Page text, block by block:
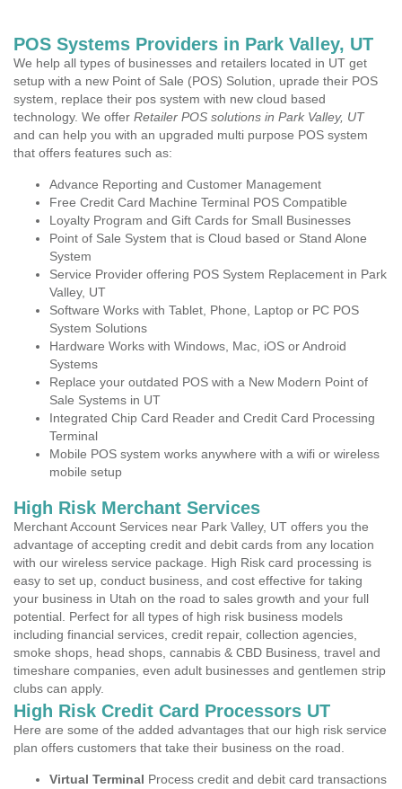
POS Systems Providers in Park Valley, UT
We help all types of businesses and retailers located in UT get
setup with a new Point of Sale (POS) Solution, uprade their POS
system, replace their pos system with new cloud based
technology. We offer Retailer POS solutions in Park Valley, UT
and can help you with an upgraded multi purpose POS system
that offers features such as:
Advance Reporting and Customer Management
Free Credit Card Machine Terminal POS Compatible
Loyalty Program and Gift Cards for Small Businesses
Point of Sale System that is Cloud based or Stand Alone
System
Service Provider offering POS System Replacement in Park
Valley, UT
Software Works with Tablet, Phone, Laptop or PC POS
System Solutions
Hardware Works with Windows, Mac, iOS or Android
Systems
Replace your outdated POS with a New Modern Point of
Sale Systems in UT
Integrated Chip Card Reader and Credit Card Processing
Terminal
Mobile POS system works anywhere with a wifi or wireless
mobile setup
High Risk Merchant Services
Merchant Account Services near Park Valley, UT offers you the
advantage of accepting credit and debit cards from any location
with our wireless service package. High Risk card processing is
easy to set up, conduct business, and cost effective for taking
your business in Utah on the road to sales growth and your full
potential. Perfect for all types of high risk business models
including financial services, credit repair, collection agencies,
smoke shops, head shops, cannabis & CBD Business, travel and
timeshare companies, even adult businesses and gentlemen strip
clubs can apply.
High Risk Credit Card Processors UT
Here are some of the added advantages that our high risk service
plan offers customers that take their business on the road.
Virtual Terminal Process credit and debit card transactions